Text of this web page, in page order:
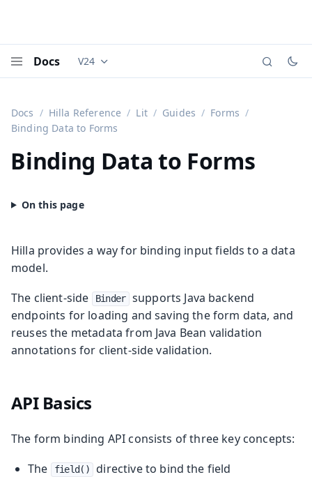
Docs Documentation versions (currently viewing
V24
Docs Hilla Reference Lit Guides
Forms
Binding Data to Forms
Binding Data to Forms
Hilla provides a way for binding input fields to a data
model.
The client-side
Binder supports Java backend
endpoints for loading and saving the form data, and
reuses the metadata from Java Bean validation
annotations for client-side validation.
API Basics
The form binding API consists of three key concepts:
The
field()
directive to bind the field